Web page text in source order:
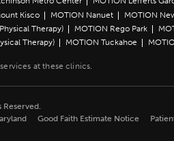
Kisco MOTION Nanuet MOTION
Therapy)
MOTION Rego Park
Therapy)
MOTION Tuckahoe
Good Faith Estimate Notice